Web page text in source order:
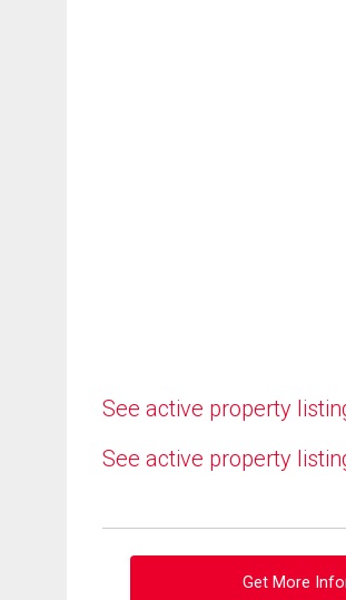
See active property
See active property
Get More